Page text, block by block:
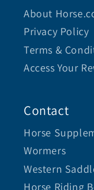
About
Privacy Policy
Terms &
Access Your
Contact
Horse
Wormers
Western
Horse Riding